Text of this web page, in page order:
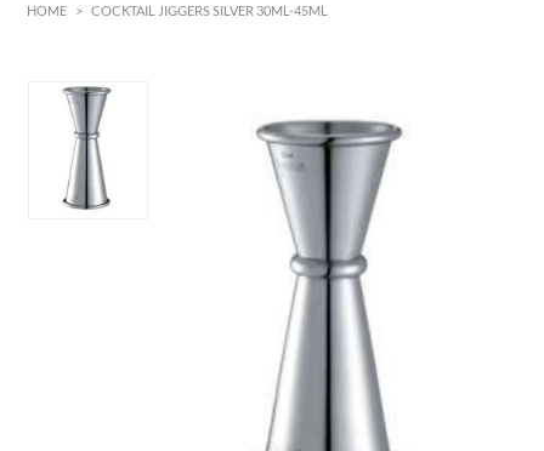
HOME > COCKTAIL JIGGERS SILVER 30ML-45ML